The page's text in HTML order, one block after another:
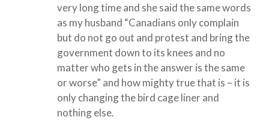
very long time and she said the same words
as my husband “Canadians only complain
but do not go out and protest and bring the
government down to its knees and no
matter who gets in the answer is the same
or worse” and how mighty true that is – it is
only changing the bird cage liner and
nothing else.